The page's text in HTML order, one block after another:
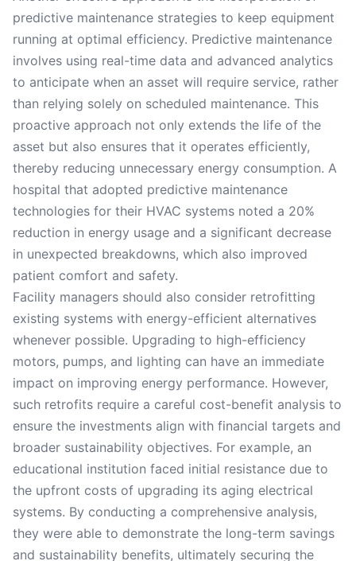
predictive maintenance strategies to keep equipment
running at optimal efficiency. Predictive maintenance
involves using real-time data and advanced analytics
to anticipate when an asset will require service, rather
than relying solely on scheduled maintenance. This
proactive approach not only extends the life of the
asset but also ensures that it operates efficiently,
thereby reducing unnecessary energy consumption. A
hospital that adopted predictive maintenance
technologies for their HVAC systems noted a 20%
reduction in energy usage and a significant decrease
in unexpected breakdowns, which also improved
patient comfort and safety.
Facility managers should also consider retrofitting
existing systems with energy-efficient alternatives
whenever possible. Upgrading to high-efficiency
motors, pumps, and lighting can have an immediate
impact on improving energy performance. However,
such retrofits require a careful cost-benefit analysis to
ensure the investments align with financial targets and
broader sustainability objectives. For example, an
educational institution faced initial resistance due to
the upfront costs of upgrading its aging electrical
systems. By conducting a comprehensive analysis,
they were able to demonstrate the long-term savings
and sustainability benefits, ultimately securing the